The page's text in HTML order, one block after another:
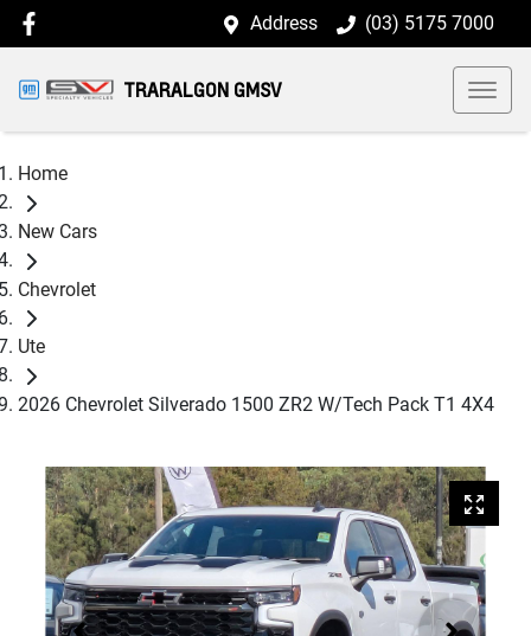
Address (03) 5175 7000
TRARALGON GMSV
Home
New Cars
Chevrolet
Ute
2026 Chevrolet Silverado 1500 ZR2 W/Tech Pack T1 4X4